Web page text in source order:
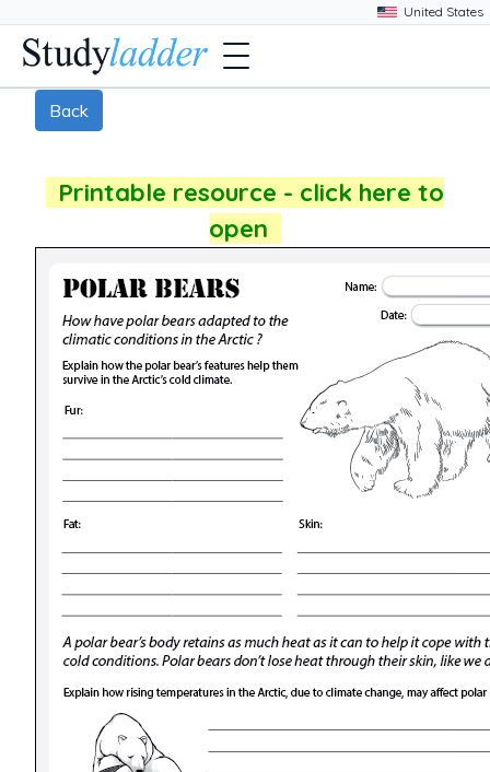
Back
Printable resource - click here to
open